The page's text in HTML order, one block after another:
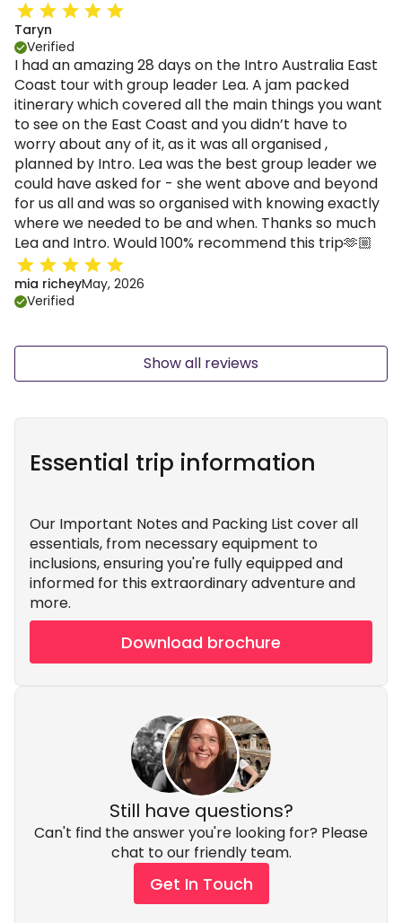
Taryn
Verified
I had an amazing 28 days on the Intro Australia East
Coast tour with group leader Lea. A jam packed
itinerary which covered all the main things you want
to see on the East Coast and you didn’t have to
worry about any of it, as it was all organised ,
planned by Intro. Lea was the best group leader we
could have asked for - she went above and beyond
for us all and was so organised with knowing exactly
where we needed to be and when. Thanks so much
Lea and Intro. Would 100% recommend this trip🫶🏼
mia richeyMay, 2026
Verified
Show all reviews
Essential trip information
Our Important Notes and Packing List cover all
essentials, from necessary equipment to
inclusions, ensuring you're fully equipped and
informed for this extraordinary adventure and
more.
Download brochure
Still have questions?
Can't find the answer you're looking for? Please
chat to our friendly team.
Get In Touch